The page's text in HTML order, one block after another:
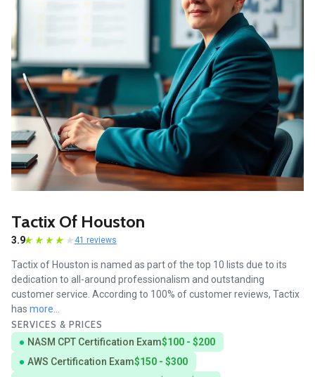
Tactix Of Houston
3.9 41 reviews
Tactix of Houston is named as part of the top 10 lists due to its
dedication to all-around professionalism and outstanding
customer service. According to 100% of customer reviews, Tactix
has more...
SERVICES & PRICES
NASM CPT Certification Exam$100 - $200
AWS Certification Exam$150 - $300